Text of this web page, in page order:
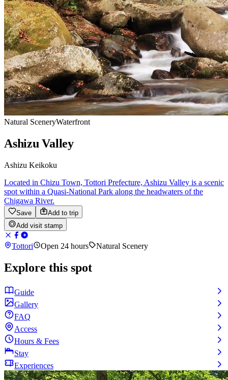
Natural SceneryWaterfront
Ashizu Valley
Ashizu Keikoku
Located in Chizu Town, Tottori Prefecture, Ashizu Valley is a scenic
spot within a Quasi-National Park along the headwaters of the
Chigawa River.
Save
Add to trip
Add visit stamp
Tottori Open 24 hours Natural Scenery
Explore this spot
Guide
Gallery
FAQ
Access
Hours & Fees
Stay
Experiences